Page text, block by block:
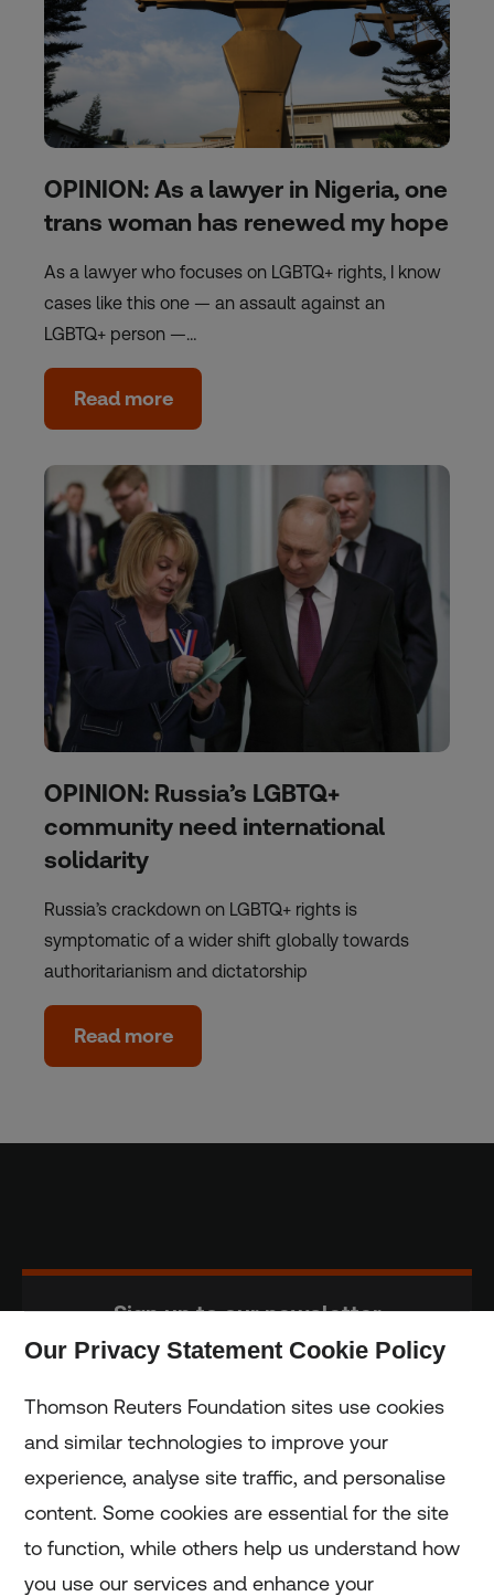
OPINION: As a lawyer in Nigeria, one
trans woman has renewed my hope
As a lawyer who focuses on LGBTQ+ rights, I know
cases like this one — an assault against an
LGBTQ+ person —…
Read more
OPINION: Russia’s LGBTQ+
community need international
solidarity
Russia’s crackdown on LGBTQ+ rights is
symptomatic of a wider shift globally towards
authoritarianism and dictatorship
Read more
Sign up to our newsletter
Home
Home
Our Privacy Statement Cookie Policy
Thomson Reuters Foundation sites use cookies
and similar technologies to improve your
experience, analyse site traffic, and personalise
content. Some cookies are essential for the site
to function, while others help us understand how
you use our services and enhance your